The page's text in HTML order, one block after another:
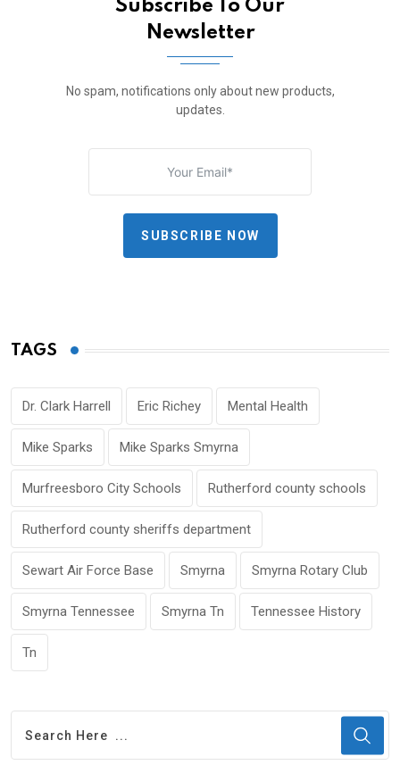
Subscribe To Our
Newsletter
No spam, notifications only about new products,
updates.
SUBSCRIBE NOW
TAGS
Dr. Clark Harrell Eric Richey Mental Health
Mike Sparks Mike Sparks Smyrna
Murfreesboro City Schools Rutherford county schools
Rutherford county sheriffs department
Sewart Air Force Base Smyrna Smyrna Rotary Club
Smyrna Tennessee Smyrna Tn Tennessee History
Tn